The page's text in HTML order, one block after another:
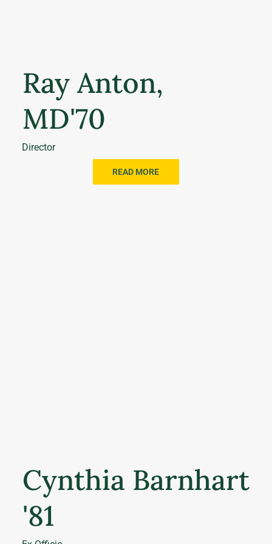
Ray Anton,
MD'70
Director
READ MORE
Cynthia Barnhart
'81